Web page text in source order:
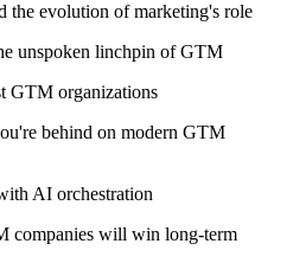
the evolution of marketing's role
unspoken linchpin of GTM
GTM organizations
behind on modern GTM
AI orchestration
companies will win long-term